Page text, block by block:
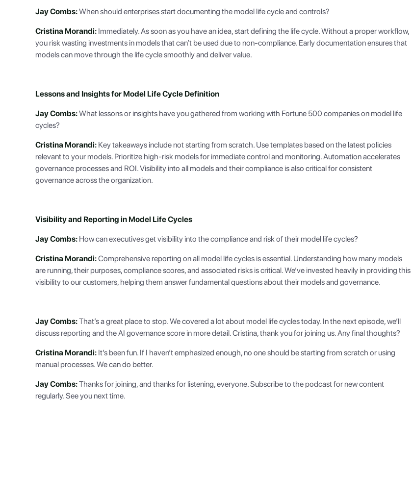
Jay Combs:When should enterprises start documenting the model life cycle and controls?
Cristina Morandi: Immediately. As soon as you have an idea, start defining the life cycle. Without a proper workflow,
you risk wasting investments in models that can’t be used due to non-compliance. Early documentation ensures that
models can move through the life cycle smoothly and deliver value.
Lessons and Insights for Model Life Cycle Definition
Jay Combs:What lessons or insights have you gathered from working with Fortune 500 companies on model life
cycles?
Cristina Morandi: Key takeaways include not starting from scratch. Use templates based on the latest policies
relevant to your models. Prioritize high-risk models for immediate control and monitoring. Automation accelerates
governance processes and ROI. Visibility into all models and their compliance is also critical for consistent
governance across the organization.
Visibility and Reporting in Model Life Cycles
Jay Combs: How can executives get visibility into the compliance and risk of their model life cycles?
Cristina Morandi:Comprehensive reporting on all model life cycles is essential. Understanding how many models
are running, their purposes, compliance scores, and associated risks is critical. We’ve invested heavily in providing this
visibility to our customers, helping them answer fundamental questions about their models and governance.
Jay Combs:That’s a great place to stop. We covered a lot about model life cycles today. In the next episode, we’ll
discuss reporting and the AI governance score in more detail. Cristina, thank you for joining us. Any final thoughts?
Cristina Morandi: It’s been fun. If I haven’t emphasized enough, no one should be starting from scratch or using
manual processes. We can do better.
Jay Combs:Thanks for joining, and thanks for listening, everyone. Subscribe to the podcast for new content
regularly. See you next time.